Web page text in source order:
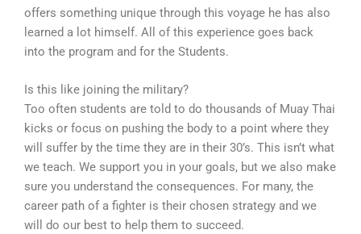
offers something unique through this voyage he has also
learned a lot himself. All of this experience goes back
into the program and for the Students.
Is this like joining the military?
Too often students are told to do thousands of Muay Thai
kicks or focus on pushing the body to a point where they
will suffer by the time they are in their 30’s. This isn’t what
we teach. We support you in your goals, but we also make
sure you understand the consequences. For many, the
career path of a fighter is their chosen strategy and we
will do our best to help them to succeed.